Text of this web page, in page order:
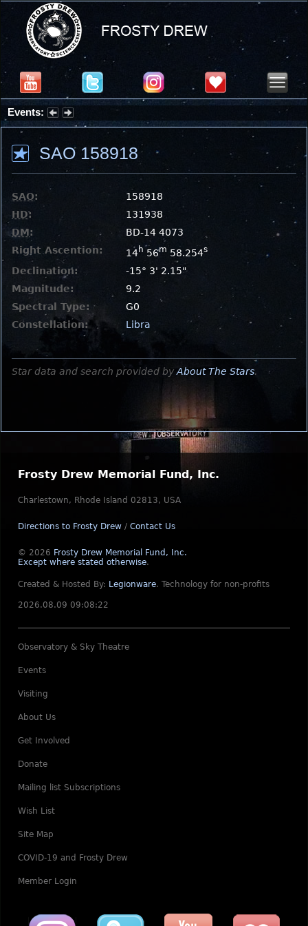
Events:
Partial Solar Eclipse 2026 : Wednesday, Aug 12, 2026
SAO 158918
SAO:
158918
HD:
131938
DM:
BD-14 4073
Right Ascention:
14h 56m 58.254s
Declination:
-15° 3' 2.15"
Magnitude:
9.2
Spectral Type:
G0
Constellation:
Libra
Star data and search provided by About The Stars.
Frosty Drew Memorial Fund, Inc.
Charlestown, Rhode Island 02813, USA
Directions to Frosty Drew / Contact Us
© 2026 Frosty Drew Memorial Fund, Inc.
Except where stated otherwise.
Created & Hosted By: Legionware. Technology for non-profits
2026.08.09 09:08:22
Observatory & Sky Theatre
Events
Visiting
About Us
Get Involved
Donate
Mailing list Subscriptions
Wish List
Site Map
COVID-19 and Frosty Drew
Member Login